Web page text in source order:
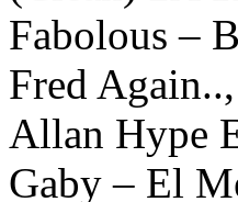
Fabolous –
Fred
Allan Hype
Gaby – El